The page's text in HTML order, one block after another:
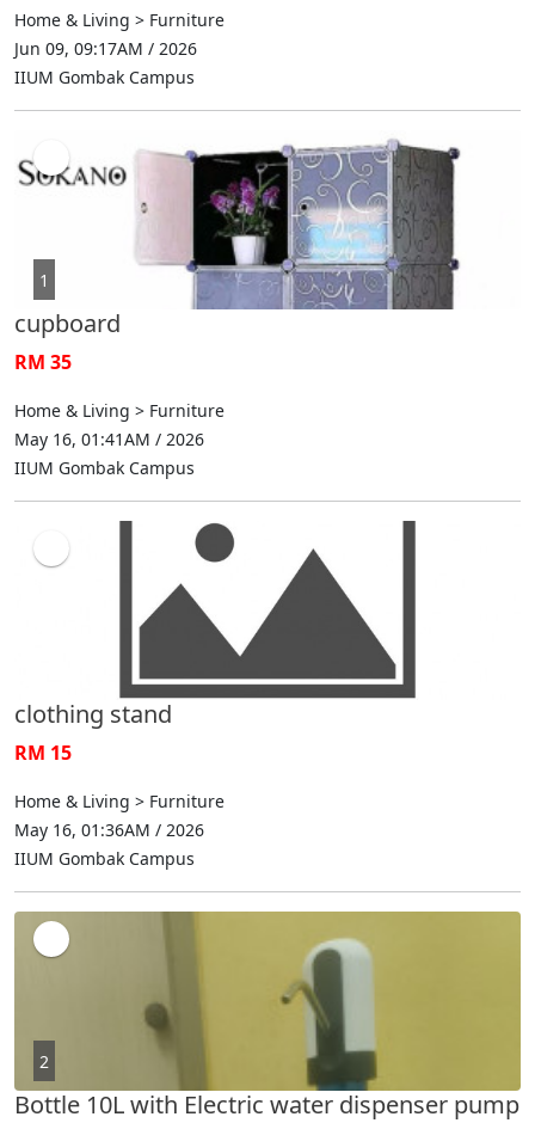
Home & Living > Furniture
Jun 09, 09:17AM / 2026
IIUM Gombak Campus
1
cupboard
RM 35
Home & Living > Furniture
May 16, 01:41AM / 2026
IIUM Gombak Campus
clothing stand
RM 15
Home & Living > Furniture
May 16, 01:36AM / 2026
IIUM Gombak Campus
2
Bottle 10L with Electric water dispenser pump